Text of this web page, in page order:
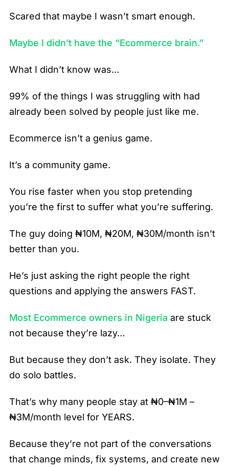
Scared that maybe I wasn’t smart enough.
Maybe I didn’t have the “Ecommerce brain.”
What I didn’t know was…
99% of the things I was struggling with had
already been solved by people just like me.
Ecommerce isn’t a genius game.
It’s a community game.
You rise faster when you stop pretending
you’re the first to suffer what you’re suffering.
The guy doing ₦10M, ₦20M, ₦30M/month isn’t
better than you.
He’s just asking the right people the right
questions and applying the answers FAST.
Most Ecommerce owners in Nigeria are stuck
not because they’re lazy…
But because they don’t ask. They isolate. They
do solo battles.
That’s why many people stay at ₦0–₦1M –
₦3M/month level for YEARS.
Because they’re not part of the conversations
that change minds, fix systems, and create new